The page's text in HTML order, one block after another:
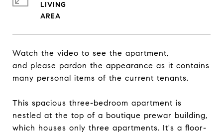
Watch the video to see the apartment,
and please pardon the appearance as it contains
many personal items of the current tenants.
This spacious three-bedroom apartment is
nestled at the top of a boutique prewar building,
which houses only three apartments. It's a floor-
LIVING